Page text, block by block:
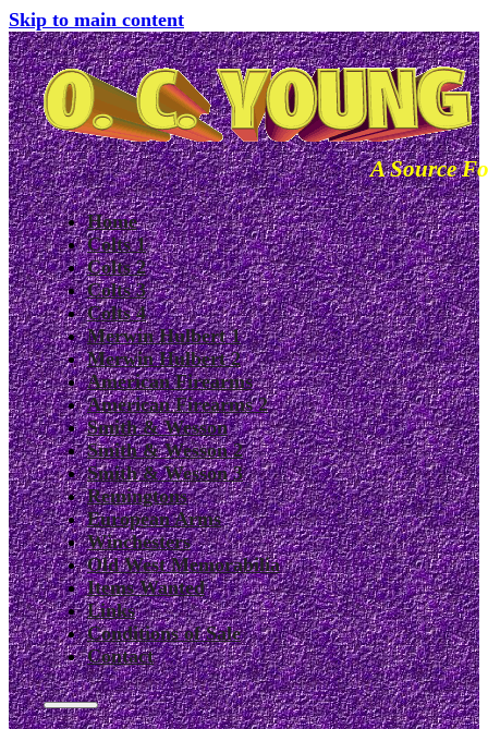
Skip to main content
A Source
Home
Colts 1
Colts 2
Colts 3
Colts 4
Merwin Hulbert 1
Merwin Hulbert 2
American Firearms
American Firearms 2
Smith & Wesson
Smith & Wesson 2
Smith & Wesson 3
Remingtons
European Arms
Winchesters
Old West Memorabilia
Items Wanted
Links
Conditions of Sale
Contact